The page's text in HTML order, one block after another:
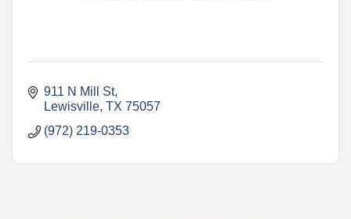
911 N Mill St
Lewisville TX 75057
(972) 219-0353